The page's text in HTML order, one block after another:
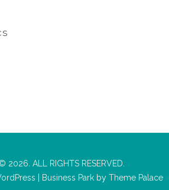
2026. ALL RIGHTS RESERVED.
Business Parkby Theme Palace